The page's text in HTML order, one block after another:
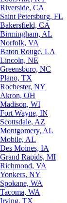
Riverside, CA
Saint Petersburg, FL
Bakersfield, CA
Birmingham, AL
Norfolk, VA
Baton Rouge, LA
Lincoln, NE
Greensboro, NC
Plano, TX
Rochester, NY
Akron, OH
Madison, WI
Fort Wayne, IN
Scottsdale, AZ
Montgomery, AL
Mobile, AL
Des Moines, IA
Grand Rapids, MI
Richmond, VA
Yonkers, NY
Spokane, WA
Tacoma, WA
Irving, TX